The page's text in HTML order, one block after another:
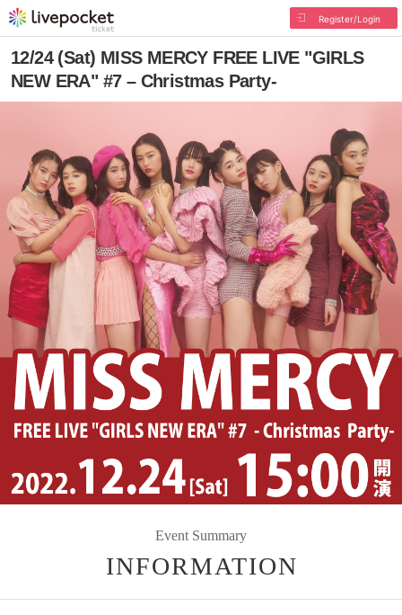
Register/Login
12/24 (Sat) MISS MERCY FREE LIVE "GIRLS
NEW ERA" #7 – Christmas Party-
Event Summary
INFORMATION